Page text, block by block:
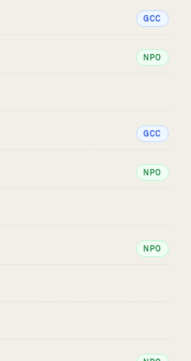
GCC
NPO
GCC
NPO
NPO